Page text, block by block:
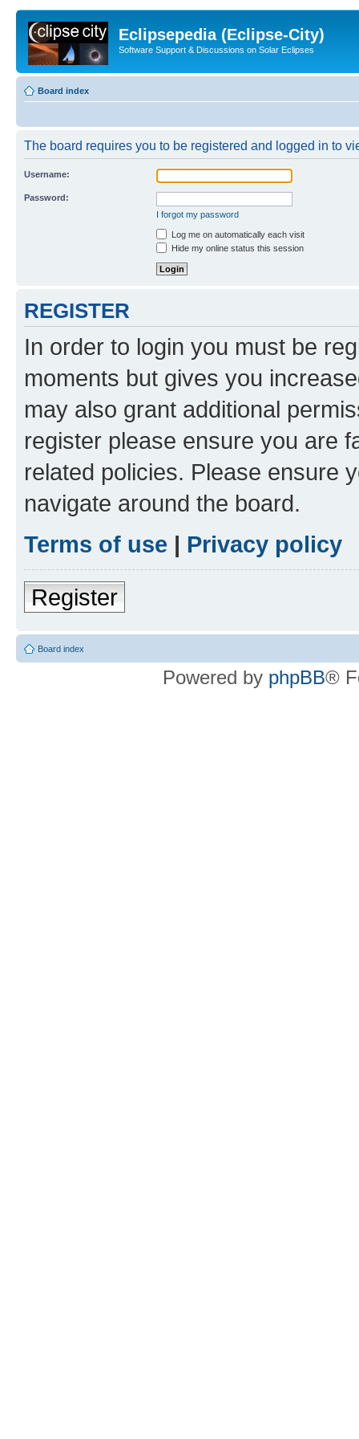
Eclipsepedia (Eclipse-City)
Software Support & Discussions on Solar Eclipses
Board index
The board requires you to be registered and logged in to
Username:
Password:
I forgot my password
Log me on automatically each visit
Hide my online status this session
REGISTER
In order to login you must be
moments but gives you
may also grant additional
register please ensure you are
related policies. Please ensure
navigate around the board.
Terms of use | Privacy policy
Register
Board index
Powered by phpBB®